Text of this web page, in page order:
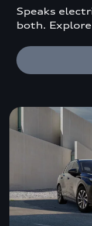
Speaks
both.